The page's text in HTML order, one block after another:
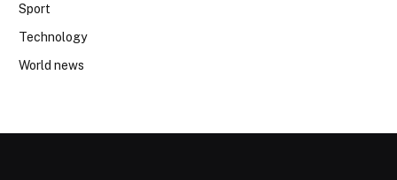
Sport
Technology
World news